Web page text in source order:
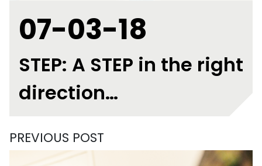
07-03-18
STEP: A STEP in the right
direction…
PREVIOUS POST